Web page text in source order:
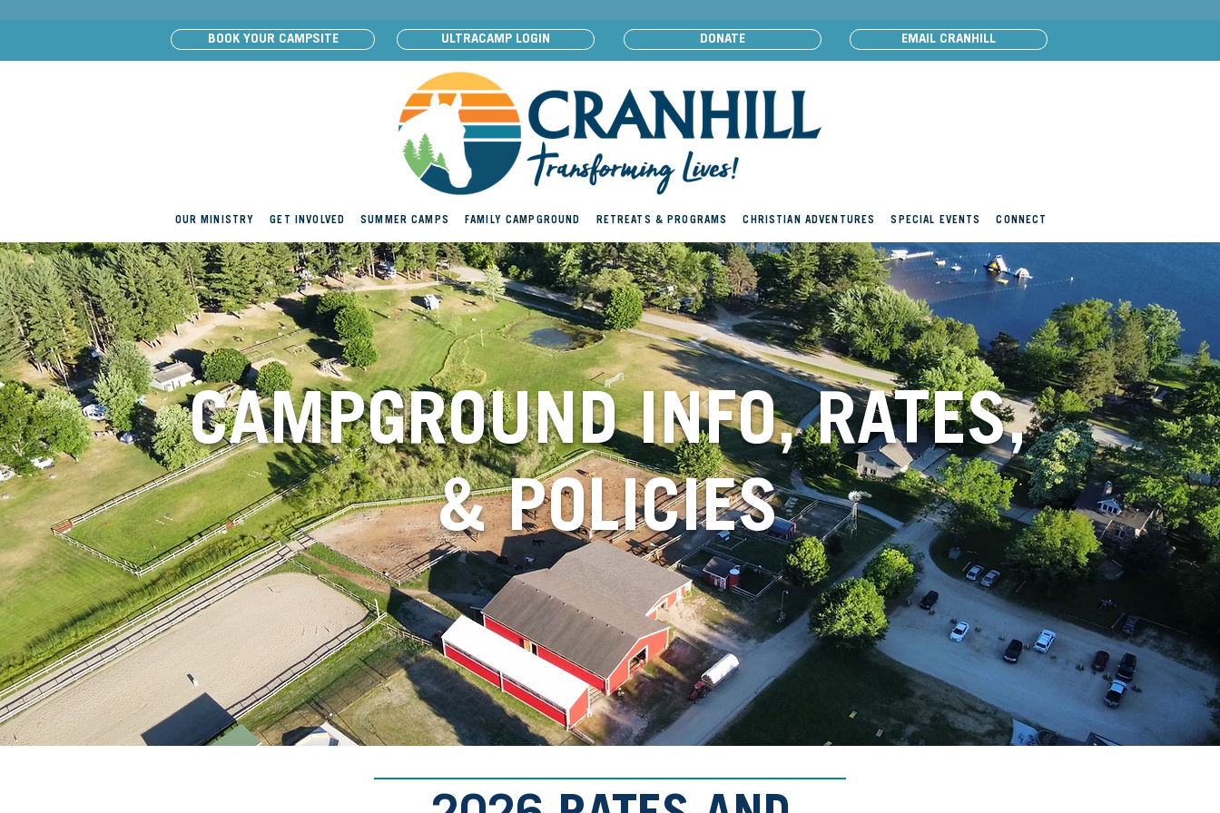
BOOK YOUR CAMPSITE ULTRACAMP LOGIN DONATE EMAIL CRANHILL
OUR MINISTRY GET INVOLVED SUMMER CAMPS FAMILY CAMPGROUND RETREATS & PROGRAMS CHRISTIAN ADVENTURES SPECIAL EVENTS CONNECT
CAMPGROUND INFO, RATES,
& POLICIES